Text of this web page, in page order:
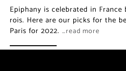
Epiphany is celebrated in
rois. Here are our picks for the
Paris for 2022. …read more